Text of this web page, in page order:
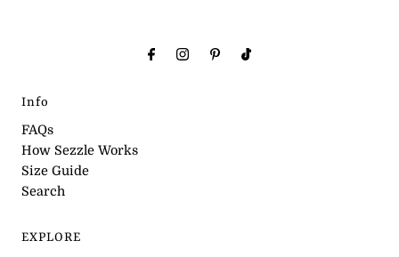
Info
FAQs
How Sezzle Works
Size Guide
Search
EXPLORE